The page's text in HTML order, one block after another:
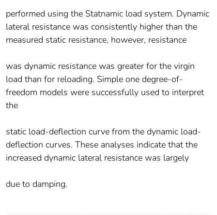
performed using the Statnamic load system. Dynamic
lateral resistance was consistently higher than the
measured static resistance, however, resistance
was dynamic resistance was greater for the virgin
load than for reloading. Simple one degree-of-
freedom models were successfully used to interpret
the
static load-deflection curve from the dynamic load-
deflection curves. These analyses indicate that the
increased dynamic lateral resistance was largely
due to damping.